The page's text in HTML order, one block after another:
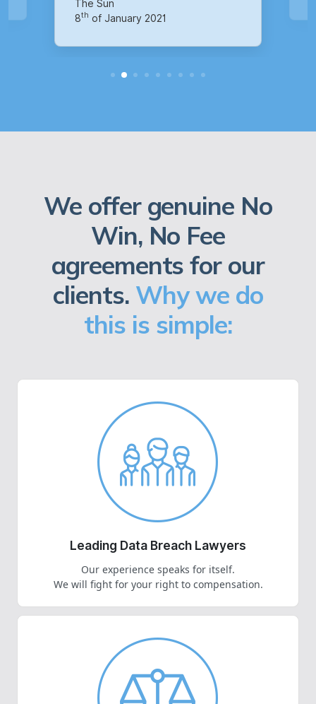
We offer genuine No
Win, No Fee
agreements for our
clients. Why we do
this is simple:
Leading Data Breach Lawyers
Our experience speaks for itself.
We will fight for your right to compensation.